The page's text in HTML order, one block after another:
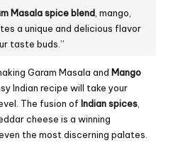
Masala spice blend , mango,
a unique and delicious flavor
taste buds.”
Garam Masala and Mango
Indian recipe will take your
The fusion of Indian spices,
cheese is a winning
the most discerning palates.